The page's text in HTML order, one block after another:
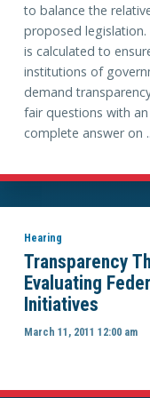
to balance the
proposed
is calculated to
institutions of
demand
fair questions with
complete answer on
Hearing
Transparency
Evaluating
Initiatives
March 11, 2011 12:00 am